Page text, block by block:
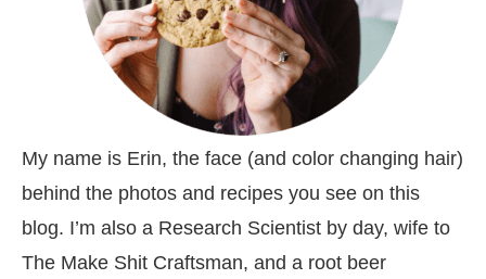
My name is Erin, the face (and color changing hair)
behind the photos and recipes you see on this
blog. I’m also a Research Scientist by day, wife to
The Make Shit Craftsman, and a root beer